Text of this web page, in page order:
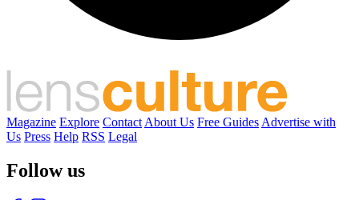
Magazine Explore Contact About Us Free Guides Advertise with
Us Press Help RSS Legal
Follow us